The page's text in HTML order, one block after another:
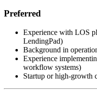
Preferred
Experience with LOS
LendingPad)
Background in
Experience
workflow systems)
Startup or high-growth